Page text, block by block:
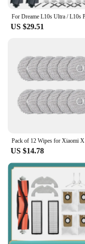
US $29.51
US $14.78